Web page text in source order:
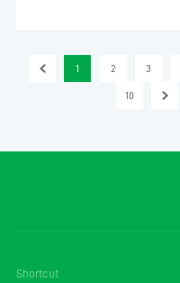
1 2 3
10
Shortcut